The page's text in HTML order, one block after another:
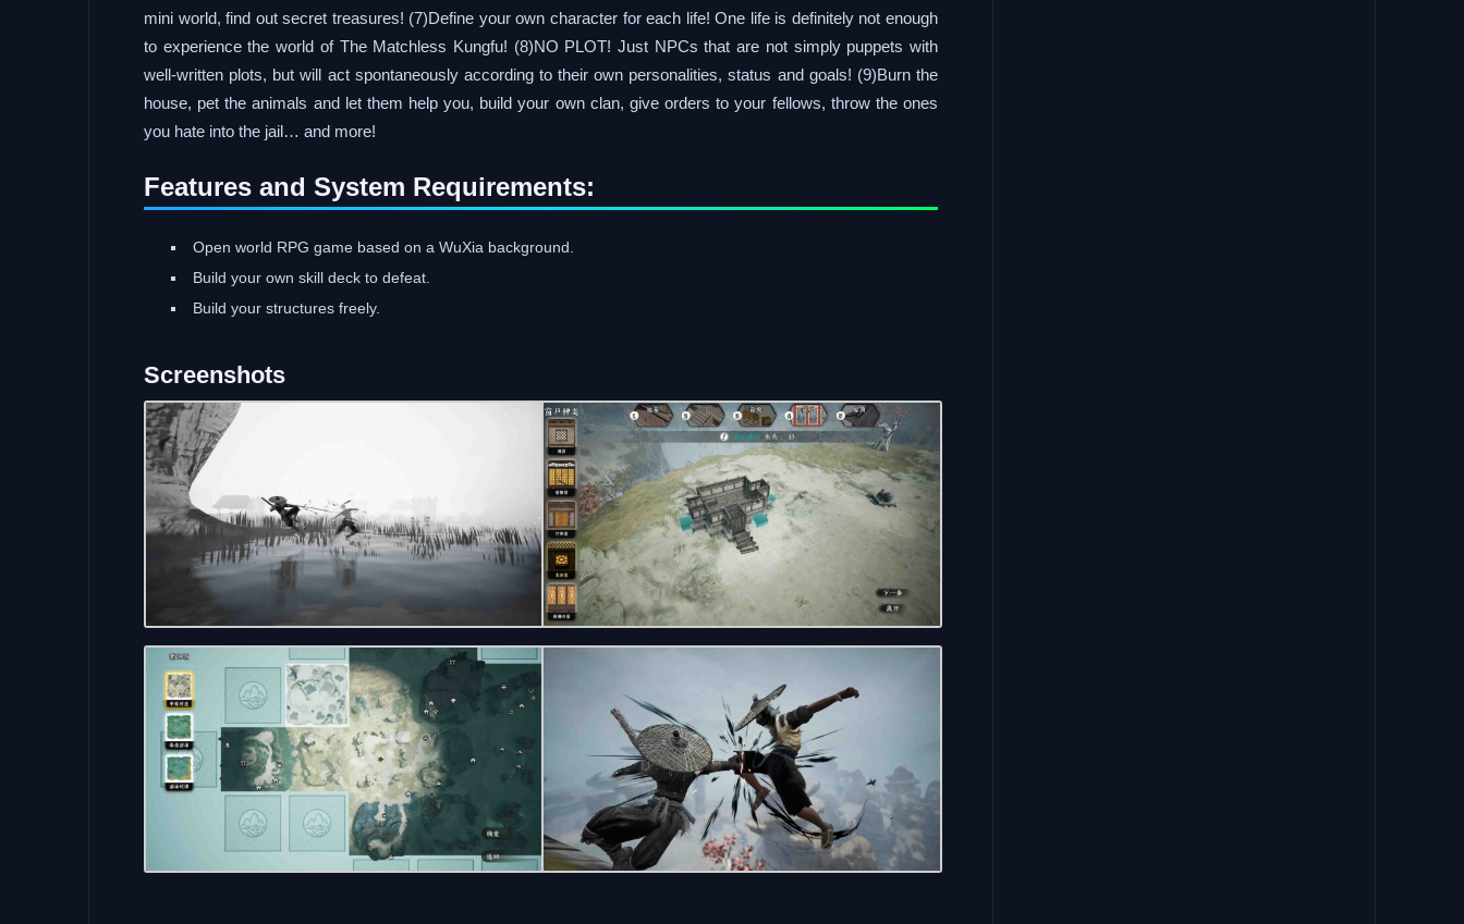
mini world, find out secret treasures! (7)Define your own character for each life! One life is definitely not enough
to experience the world of The Matchless Kungfu! (8)NO PLOT! Just NPCs that are not simply puppets with
well-written plots, but will act spontaneously according to their own personalities, status and goals! (9)Burn the
house, pet the animals and let them help you, build your own clan, give orders to your fellows, throw the ones
you hate into the jail… and more!
Features and System Requirements:
Open world RPG game based on a WuXia background.
Build your own skill deck to defeat.
Build your structures freely.
Screenshots